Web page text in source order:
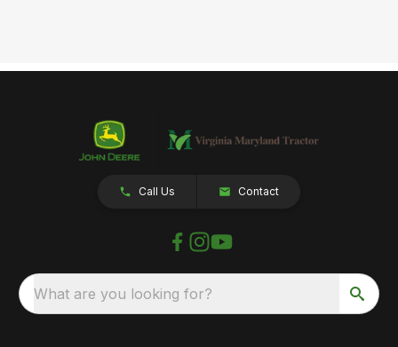
Call Us Contact
What are you looking for?